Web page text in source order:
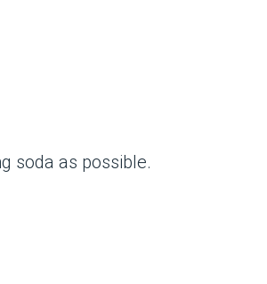
soda as possible.